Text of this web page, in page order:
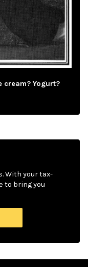
cream? Yogurt?
With your tax-
to bring you